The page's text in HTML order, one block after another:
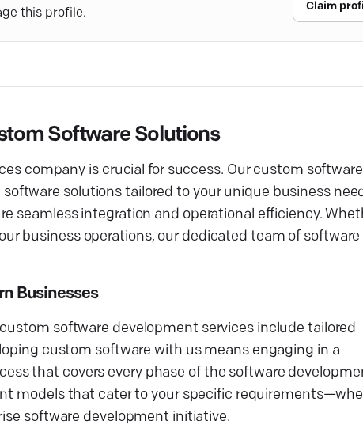
this profile.
Claim
Software Solutions
company is crucial for success. Our custom software
solutions tailored to your unique business
seamless integration and operational efficiency.
business operations, our dedicated team of software
Businesses
software development services include tailored
custom software with us means engaging in a
that covers every phase of the software
models that cater to your specific
software development initiative.